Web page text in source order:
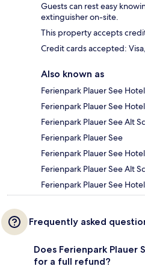
Guests can rest easy
extinguisher on-site.
This property accepts
Credit cards accepted:
Also known as
Ferienpark Plauer See
Ferienpark Plauer See Hotel
Ferienpark Plauer See Alt
Ferienpark Plauer See
Ferienpark Plauer See Hotel
Ferienpark Plauer See Alt
Ferienpark Plauer See
Frequently asked
Does Ferienpark
for a full refund?